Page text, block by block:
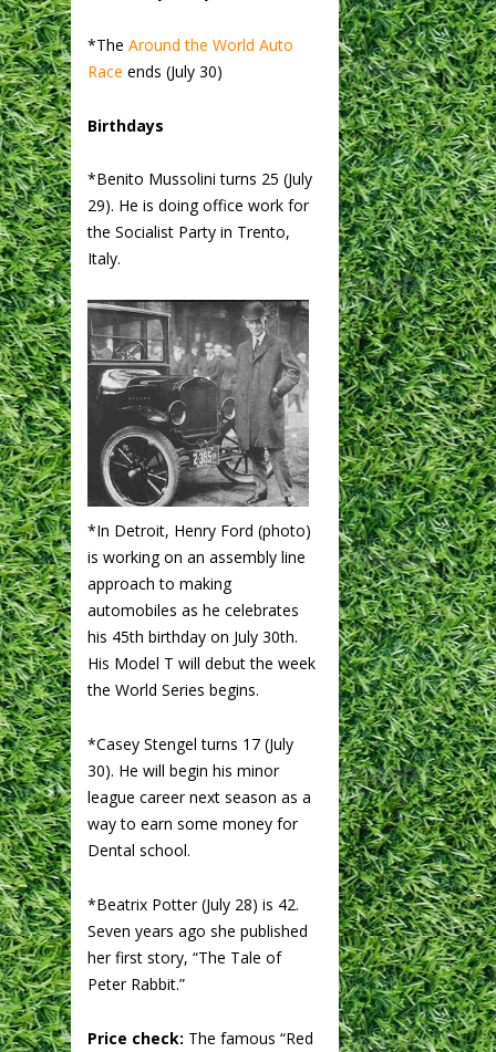
*The Around the World Auto
Race ends (July 30)
Birthdays
*Benito Mussolini turns 25 (July
29). He is doing office work for
the Socialist Party in Trento,
Italy.
*In Detroit, Henry Ford (photo)
is working on an assembly line
approach to making
automobiles as he celebrates
his 45th birthday on July 30th.
His Model T will debut the week
the World Series begins.
*Casey Stengel turns 17 (July
30). He will begin his minor
league career next season as a
way to earn some money for
Dental school.
*Beatrix Potter (July 28) is 42.
Seven years ago she published
her first story, “The Tale of
Peter Rabbit.”
Price check: The famous “Red